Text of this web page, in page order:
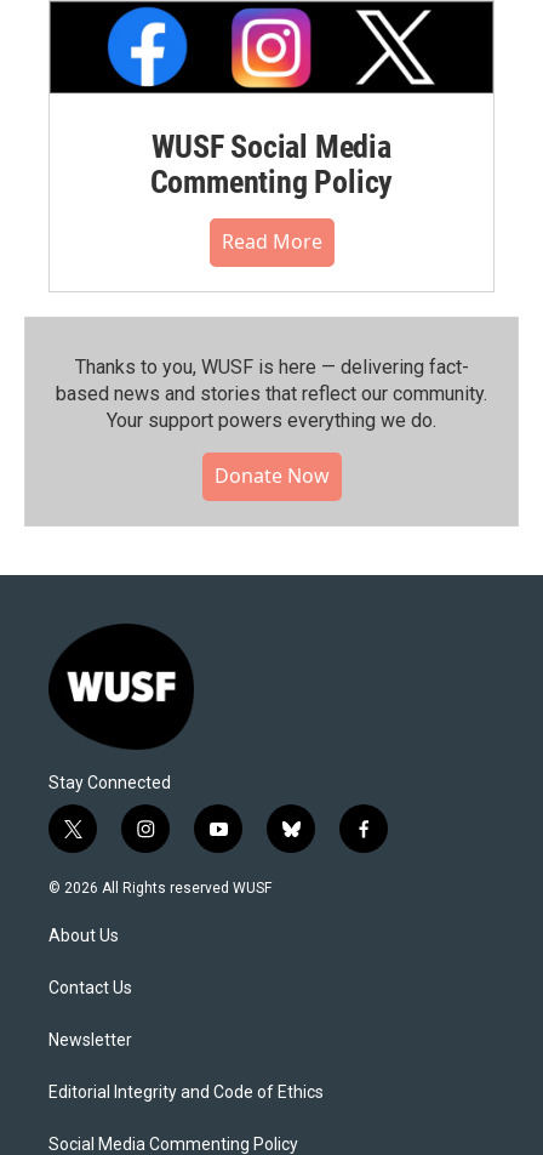
WUSF Social Media
Commenting Policy
Read More
Thanks to you, WUSF is here — delivering fact-
based news and stories that reflect our community.⁠
Your support powers everything we do.
Donate Now
Stay Connected
t
w
i
t
e
i
n
s
y
o
u
b
l
f
a
© 2026 All Rights reserved WUSF
About Us
Contact Us
Newsletter
Editorial Integrity and Code of Ethics
Social Media Commenting Policy